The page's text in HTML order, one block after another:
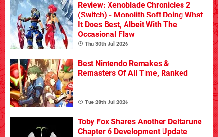
Review: Xenoblade Chronicles 2
(Switch) - Monolith Soft Doing What
It Does Best, Albeit With The
Occasional Flaw
Thu 30th Jul 2026
Best Nintendo Remakes &
Remasters Of All Time, Ranked
Tue 28th Jul 2026
Toby Fox Shares Another Deltarune
Chapter 6 Development Update